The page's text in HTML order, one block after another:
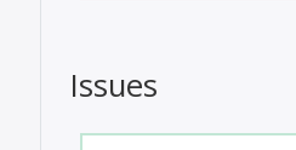
Issues